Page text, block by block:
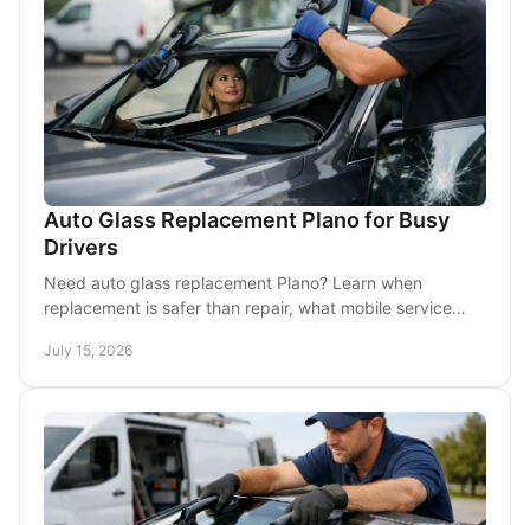
Auto Glass Replacement Plano for Busy
Drivers
Need auto glass replacement Plano? Learn when
replacement is safer than repair, what mobile service
July 15, 2026